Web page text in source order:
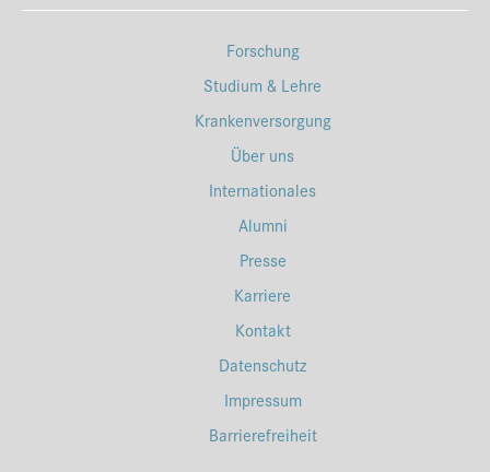
Forschung
Studium & Lehre
Krankenversorgung
Über uns
Internationales
Alumni
Presse
Karriere
Kontakt
Datenschutz
Impressum
Barrierefreiheit